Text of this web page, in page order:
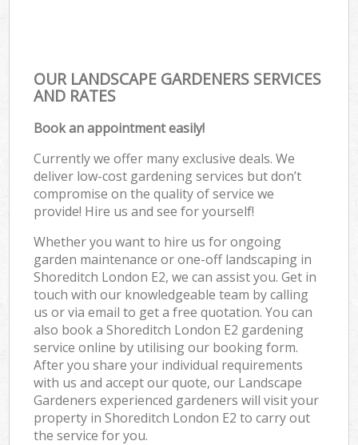
OUR LANDSCAPE GARDENERS SERVICES
AND RATES
Book an appointment easily!
Currently we offer many exclusive deals. We
deliver low-cost gardening services but don’t
compromise on the quality of service we
provide! Hire us and see for yourself!
Whether you want to hire us for ongoing
garden maintenance or one-off landscaping in
Shoreditch London E2, we can assist you. Get in
touch with our knowledgeable team by calling
us or via email to get a free quotation. You can
also book a Shoreditch London E2 gardening
service online by utilising our booking form.
After you share your individual requirements
with us and accept our quote, our Landscape
Gardeners experienced gardeners will visit your
property in Shoreditch London E2 to carry out
the service for you.